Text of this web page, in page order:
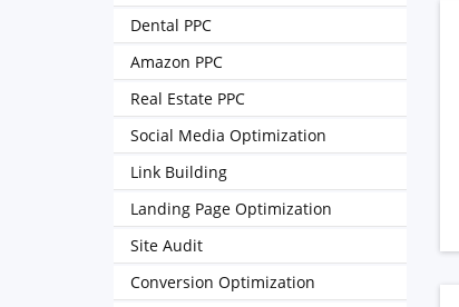
Dental PPC
Amazon PPC
Real Estate PPC
Social Media Optimization
Link Building
Landing Page Optimization
Site Audit
Conversion Optimization